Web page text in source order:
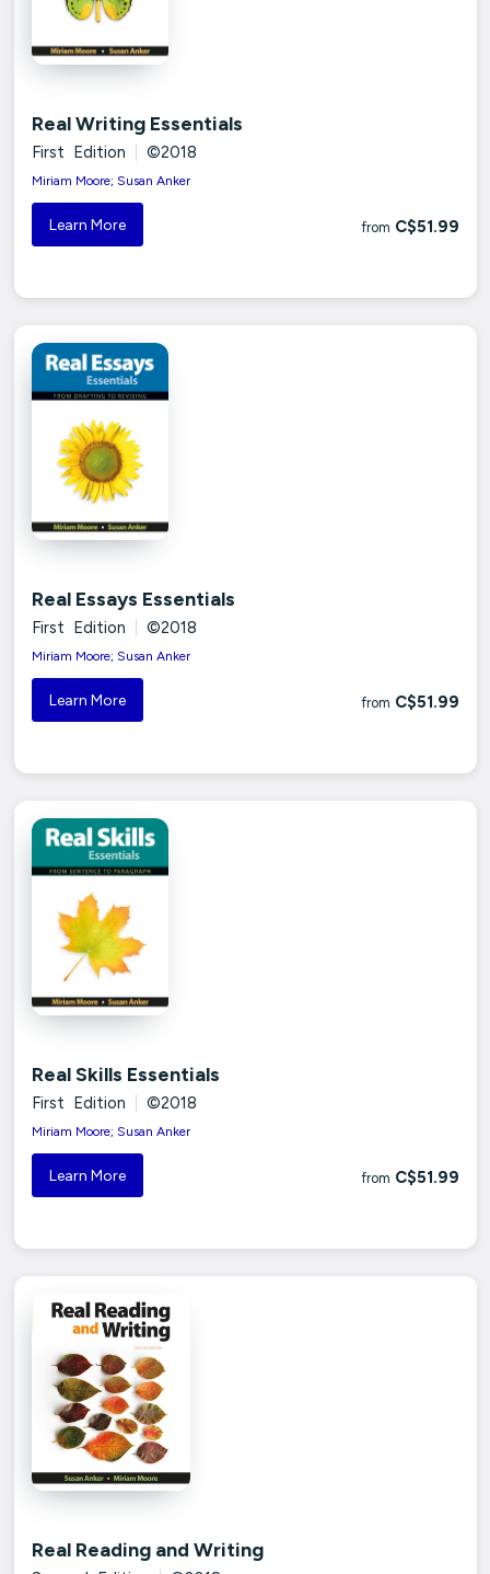
Real Writing Essentials
First Edition ©2018
Miriam Moore; Susan Anker
Learn More from C$51.99
Real Essays Essentials
First Edition ©2018
Miriam Moore; Susan Anker
Learn More from C$51.99
Real Skills Essentials
First Edition ©2018
Miriam Moore; Susan Anker
Learn More from C$51.99
Real Reading and Writing